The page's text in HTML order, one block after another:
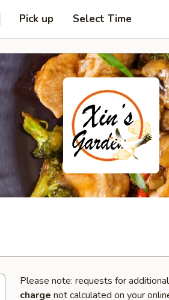
Pick up Select Time
Please note: requests for
charge not calculated on your